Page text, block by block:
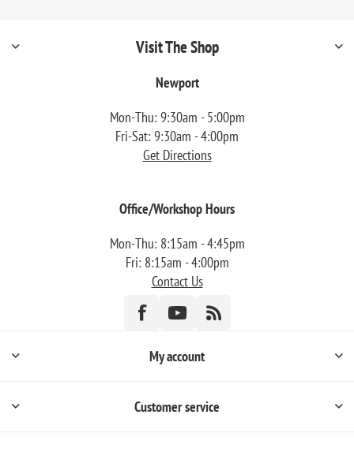
Visit The Shop
Newport
Mon-Thu: 9:30am - 5:00pm
Fri-Sat: 9:30am - 4:00pm
Get Directions
Office/Workshop Hours
Mon-Thu: 8:15am - 4:45pm
Fri: 8:15am - 4:00pm
Contact Us
My account
Customer service